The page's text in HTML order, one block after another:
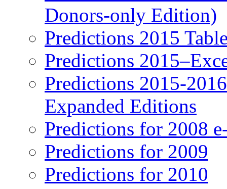
Donors-only Edition)
Predictions 2015
Predictions
Predictions 2015-
Expanded Editions
Predictions for 2008
Predictions for 2009
Predictions for 2010